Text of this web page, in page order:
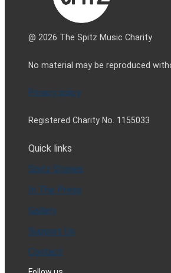
@ 2026 The Spitz Music Charity
No material may be reproduced
Privacy policy
Registered Charity No. 1155033
Quick links
Spitz Stories
In The Press
Gallery
Support Us
Contact